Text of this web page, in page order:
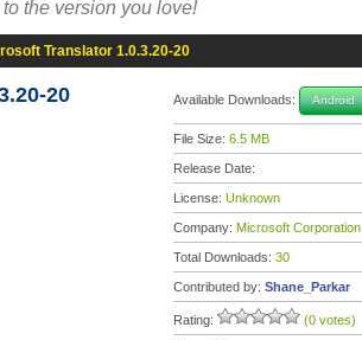
the version you love!
Translator 1.0.3.20-20
20 Available Downloads: Android
File Size: 6.5 MB
Release Date:
License: Unknown
Company: Microsoft Corporation
Total Downloads: 30
Contributed by: Shane_Parkar
Rating: (0 votes)